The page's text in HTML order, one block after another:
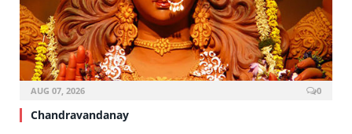
AUG 07, 2026 0
Chandravandanay